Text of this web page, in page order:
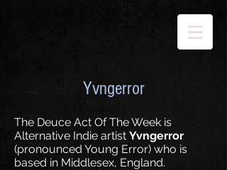
Yvngerror
The Deuce Act Of The Week is
Alternative Indie artist Yvngerror
(pronounced Young Error) who is
based in Middlesex, England.